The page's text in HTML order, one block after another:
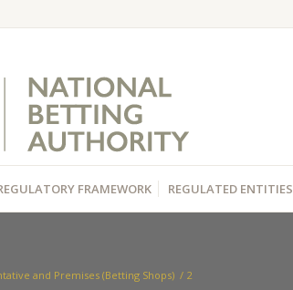
FRAMEWORK REGULATED ENTITIES
and Premises (Betting Shops) / 2